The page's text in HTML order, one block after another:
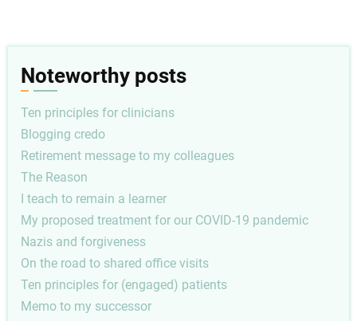
Noteworthy posts
Ten principles for clinicians
Blogging credo
Retirement message to my colleagues
The Reason
I teach to remain a learner
My proposed treatment for our COVID-19 pandemic
Nazis and forgiveness
On the road to shared office visits
Ten principles for (engaged) patients
Memo to my successor